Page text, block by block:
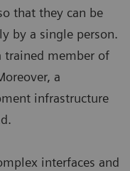
that they can be
by a single person.
trained member of
a
infrastructure
interfaces and